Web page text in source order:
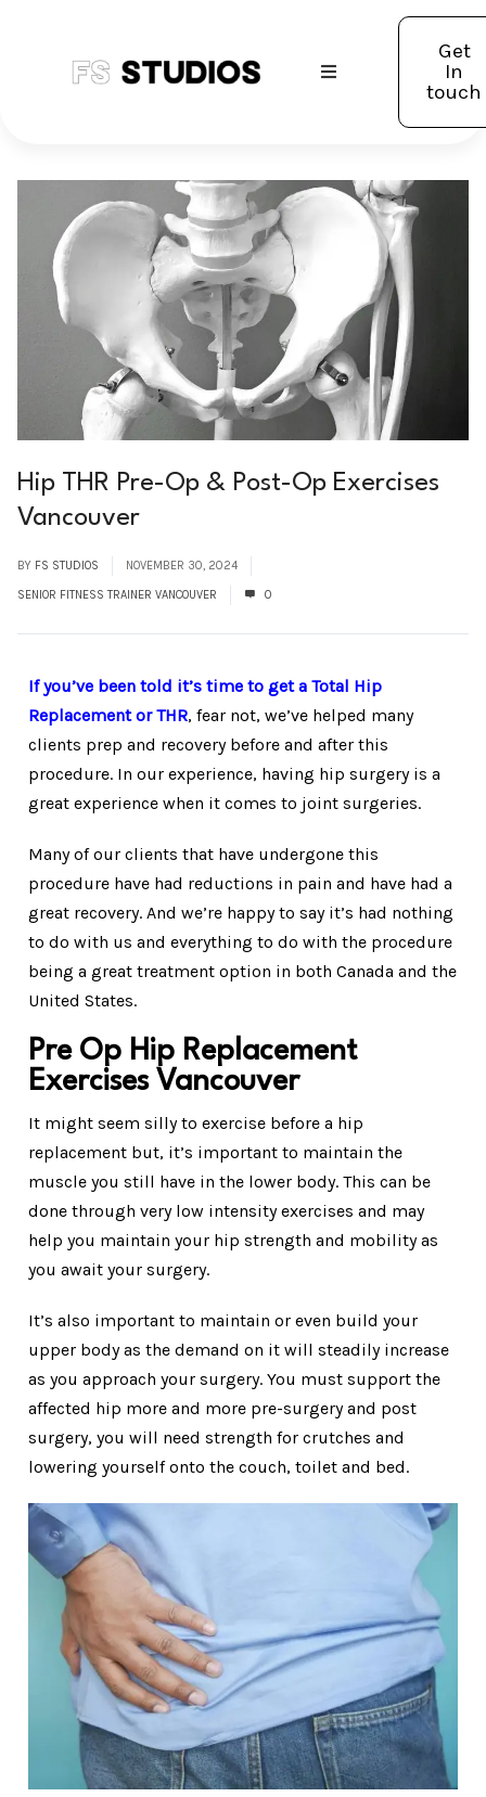
Get
In
touch
Hip THR Pre-Op & Post-Op Exercises
Vancouver
BY FS STUDIOS NOVEMBER 30, 2024
SENIOR FITNESS TRAINER VANCOUVER 0
If you’ve been told it’s time to get a Total Hip
Replacement or THR, fear not, we’ve helped many
clients prep and recovery before and after this
procedure. In our experience, having hip surgery is a
great experience when it comes to joint surgeries.
Many of our clients that have undergone this
procedure have had reductions in pain and have had a
great recovery. And we’re happy to say it’s had nothing
to do with us and everything to do with the procedure
being a great treatment option in both Canada and the
United States.
Pre Op Hip Replacement
Exercises Vancouver
It might seem silly to exercise before a hip
replacement but, it’s important to maintain the
muscle you still have in the lower body. This can be
done through very low intensity exercises and may
help you maintain your hip strength and mobility as
you await your surgery.
It’s also important to maintain or even build your
upper body as the demand on it will steadily increase
as you approach your surgery. You must support the
affected hip more and more pre-surgery and post
surgery, you will need strength for crutches and
lowering yourself onto the couch, toilet and bed.